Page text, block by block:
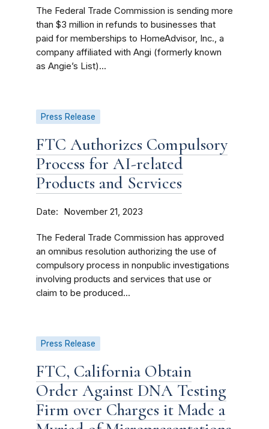
The Federal Trade Commission is sending more
than $3 million in refunds to businesses that
paid for memberships to HomeAdvisor, Inc., a
company affiliated with Angi (formerly known
as Angie’s List)...
Press Release
FTC Authorizes Compulsory
Process for AI-related
Products and Services
Date November 21, 2023
The Federal Trade Commission has approved
an omnibus resolution authorizing the use of
compulsory process in nonpublic investigations
involving products and services that use or
claim to be produced...
Press Release
FTC, California Obtain
Order Against DNA Testing
Firm over Charges it Made a